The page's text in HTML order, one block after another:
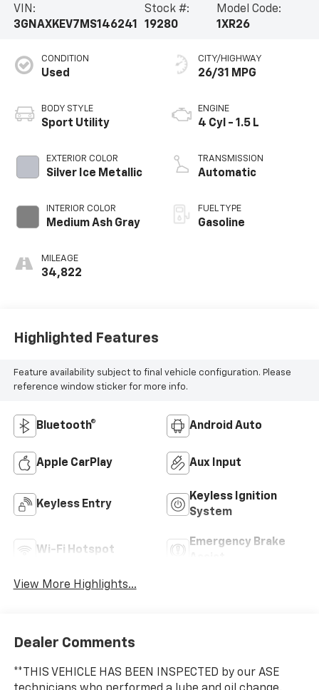
VIN:
3GNAXKEV7MS146241
Stock #:
19280
Model Code:
1XR26
CONDITION
Used
BODY STYLE
Sport Utility
EXTERIOR COLOR
Silver Ice Metallic
INTERIOR COLOR
Medium Ash Gray
MILEAGE
34,822
CITY/HIGHWAY
26/31 MPG
ENGINE
4 Cyl - 1.5 L
TRANSMISSION
Automatic
FUEL TYPE
Gasoline
Highlighted Features
Feature availability subject to final vehicle configuration. Please
reference window sticker for more info.
Bluetooth® Android Auto
Apple CarPlay Aux Input
Keyless Entry
Keyless Ignition
System
Wi-Fi Hotspot
Emergency Brake
View More Highlights...
Dealer Comments
**THIS VEHICLE HAS BEEN INSPECTED by our ASE